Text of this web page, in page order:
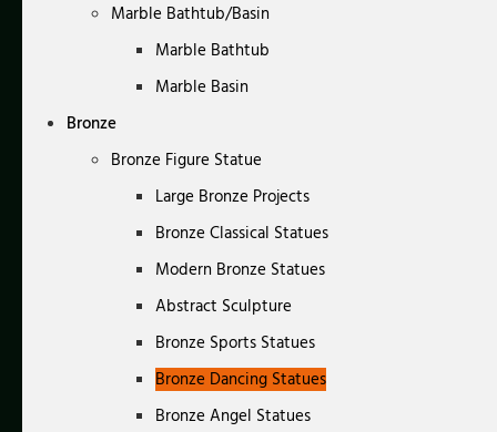
Marble Bathtub/Basin
Marble Bathtub
Marble Basin
Bronze
Bronze Figure Statue
Large Bronze Projects
Bronze Classical Statues
Modern Bronze Statues
Abstract Sculpture
Bronze Sports Statues
Bronze Dancing Statues
Bronze Angel Statues